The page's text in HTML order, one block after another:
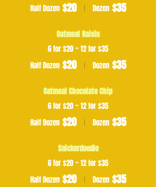
Half Dozen $20 Dozen $35
Oatmeal Raisin
6 for $20 ~ 12 for $35
Half Dozen $20 Dozen $35
Oatmeal Chocolate Chip
6 for $20 ~ 12 for $35
Half Dozen $20 Dozen $35
Snickerdoodle
6 for $20 ~ 12 for $35
Half Dozen $20 Dozen $35